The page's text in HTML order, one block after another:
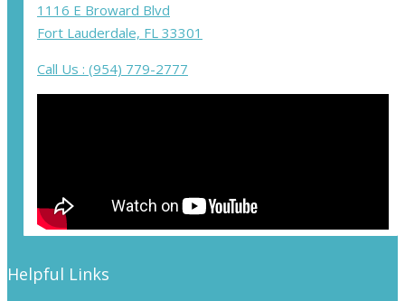
1116 E Broward Blvd
Fort Lauderdale, FL 33301
Call Us : (954) 779-2777
Helpful Links